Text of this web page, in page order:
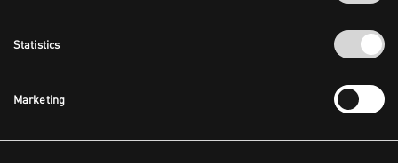
Statistics
Marketing